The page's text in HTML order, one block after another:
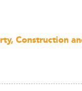
Construction